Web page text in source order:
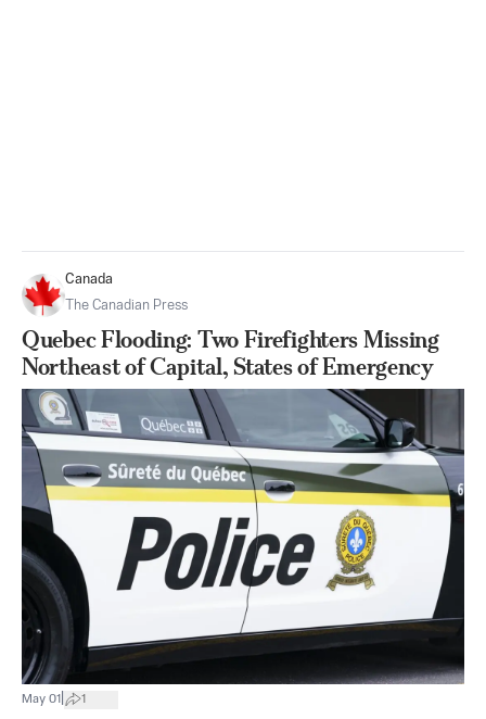
Canada
The Canadian Press
Quebec Flooding: Two Firefighters Missing
Northeast of Capital, States of Emergency
May 01 1